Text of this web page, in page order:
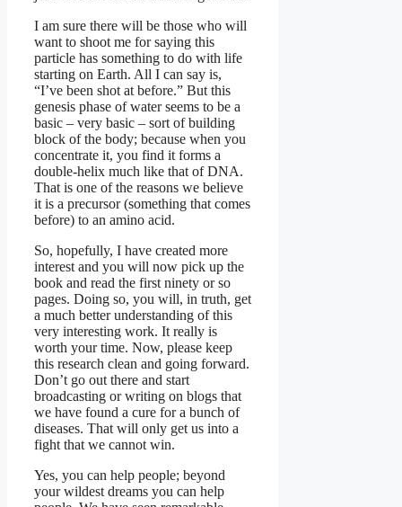
I am sure there will be those who will
want to shoot me for saying this
particle has something to do with life
starting on Earth. All I can say is,
“I’ve been shot at before.” But this
genesis phase of water seems to be a
basic – very basic – sort of building
block of the body; because when you
concentrate it, you find it forms a
double-helix much like that of DNA.
That is one of the reasons we believe
it is a precursor (something that comes
before) to an amino acid.
So, hopefully, I have created more
interest and you will now pick up the
book and read the first ninety or so
pages. Doing so, you will, in truth, get
a much better understanding of this
very interesting work. It really is
worth your time. Now, please keep
this research clean and going forward.
Don’t go out there and start
broadcasting or writing on blogs that
we have found a cure for a bunch of
diseases. That will only get us into a
fight that we cannot win.
Yes, you can help people; beyond
your wildest dreams you can help